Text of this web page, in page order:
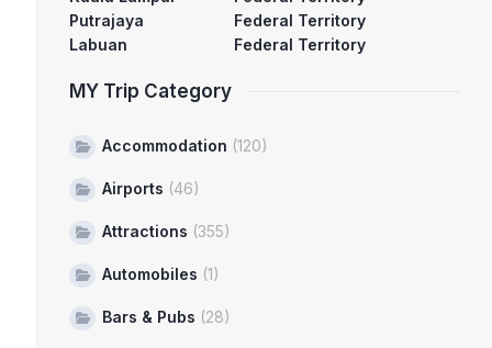
Putrajaya
Federal Territory
Labuan
Federal Territory
MY Trip Category
Accommodation (120)
Airports (46)
Attractions (355)
Automobiles (1)
Bars & Pubs (28)